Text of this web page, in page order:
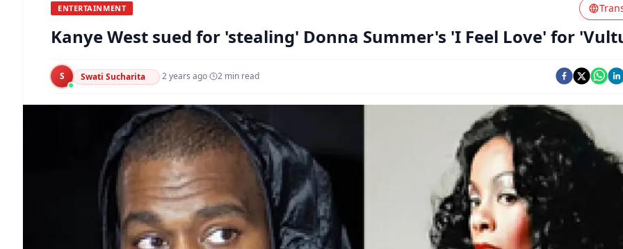
ENTERTAINMENT
Kanye West sued for 'stealing' Donna Summer's 'I Feel Love' for
S Swati Sucharita ·2 years ago· 2 min read